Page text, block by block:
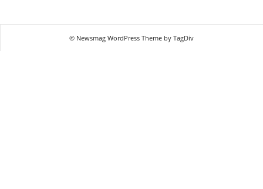
© Newsmag WordPress Theme by TagDiv